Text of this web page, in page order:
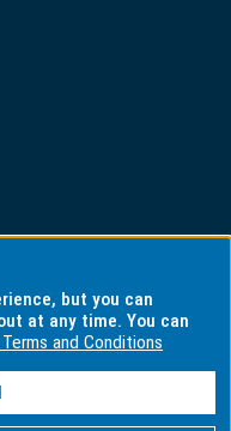
but you can
at any time. You can
and Conditions